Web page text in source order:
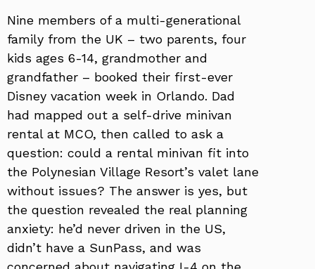
Nine members of a multi-generational
family from the UK – two parents, four
kids ages 6-14, grandmother and
grandfather – booked their first-ever
Disney vacation week in Orlando. Dad
had mapped out a self-drive minivan
rental at MCO, then called to ask a
question: could a rental minivan fit into
the Polynesian Village Resort’s valet lane
without issues? The answer is yes, but
the question revealed the real planning
anxiety: he’d never driven in the US,
didn’t have a SunPass, and was